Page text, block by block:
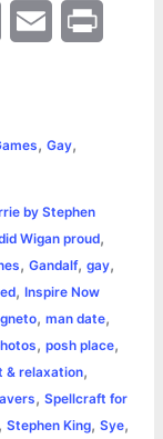
y
i
n
k
i
, Gay,
by Stephen
Wigan proud,
, Gandalf, gay,
, Inspire Now
, man date,
, posh place,
& relaxation,
, Spellcraft for
Stephen King, Sye,